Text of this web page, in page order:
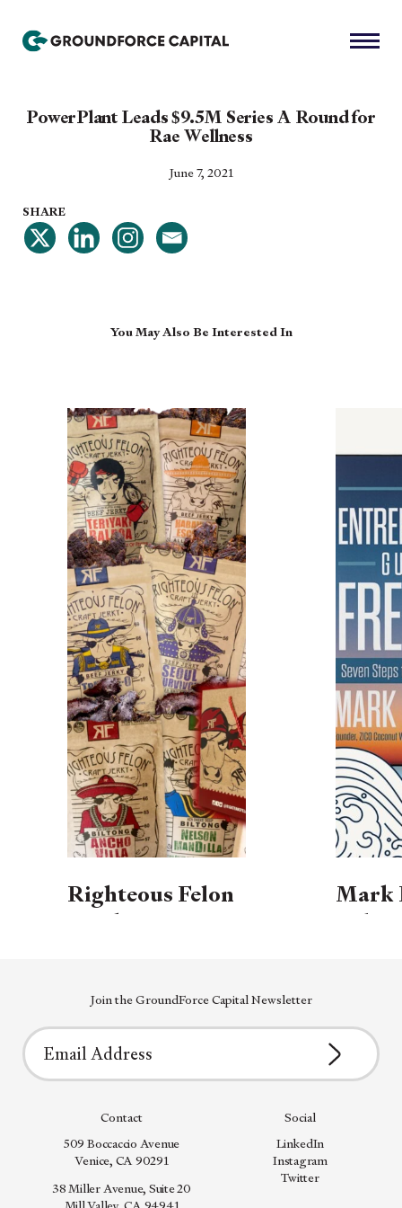
PowerPlant Leads $9.5M Series A Round for
Rae Wellness
June 7, 2021
SHARE
You May Also Be Interested In
Righteous Felon
Lands
Cleaner, Craft-
First Meat
Snacks
Mark
Join the GroundForce Capital Newsletter
Contact
509 Boccaccio Avenue
Venice, CA 90291
38 Miller Avenue, Suite 20
Social
LinkedIn
Instagram
Twitter